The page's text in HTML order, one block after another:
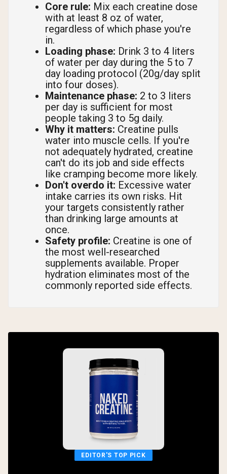
Core rule: Mix each creatine dose
with at least 8 oz of water,
regardless of which phase you're
in.
Loading phase: Drink 3 to 4 liters
of water per day during the 5 to 7
day loading protocol (20g/day split
into four doses).
Maintenance phase: 2 to 3 liters
per day is sufficient for most
people taking 3 to 5g daily.
Why it matters: Creatine pulls
water into muscle cells. If you're
not adequately hydrated, creatine
can't do its job and side effects
like cramping become more likely.
Don't overdo it: Excessive water
intake carries its own risks. Hit
your targets consistently rather
than drinking large amounts at
once.
Safety profile: Creatine is one of
the most well-researched
supplements available. Proper
hydration eliminates most of the
commonly reported side effects.
EDITOR'S TOP PICK